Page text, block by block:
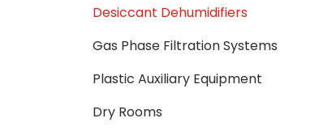
Desiccant Dehumidifiers
Gas Phase Filtration Systems
Plastic Auxiliary Equipment
Dry Rooms